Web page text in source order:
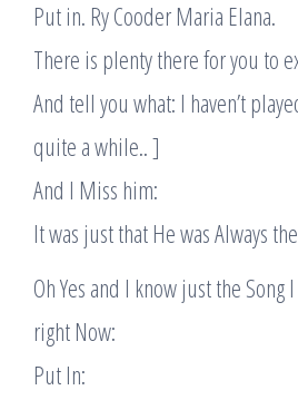
Put in. Ry Cooder Maria Elana.
There is plenty there for you to
And tell you what: I haven’t
quite a while.. ]
And I Miss him:
It was just that He was Always
Oh Yes and I know just the
right Now:
Put In: